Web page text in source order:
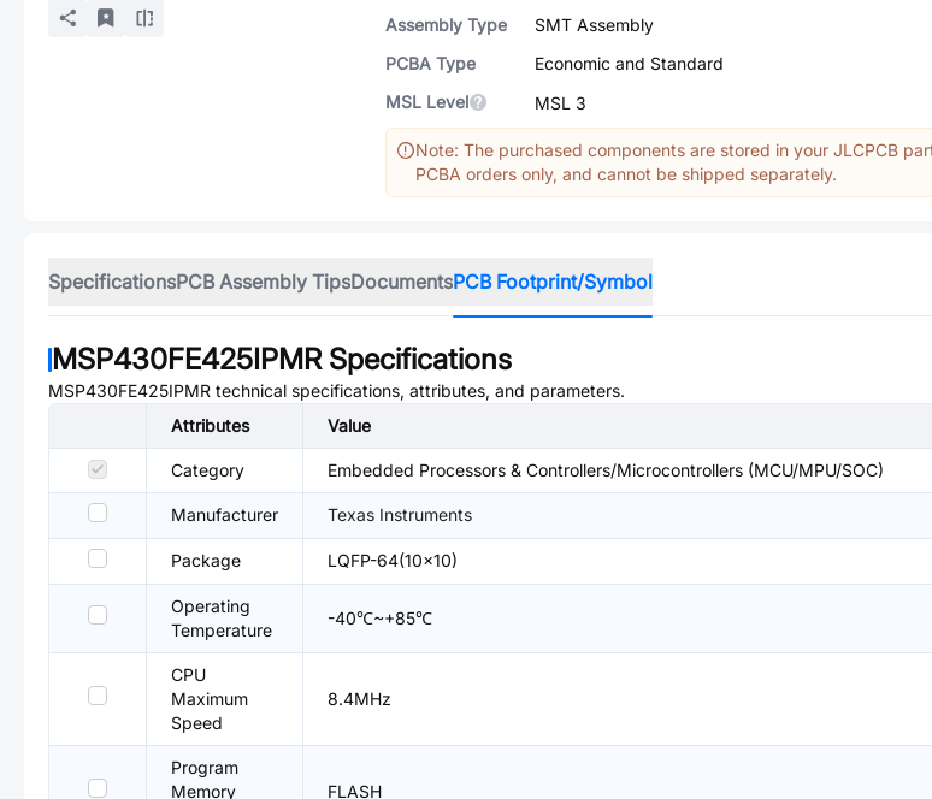
Assembly Type
SMT Assembly
PCBA Type
Economic and Standard
MSL Level
MSL 3
Note: The purchased components are stored in your JLCPCB
PCBA orders only, and cannot be shipped separately.
SpecificationsPCB Assembly TipsDocumentsPCB Footprint/Symbol
MSP430FE425IPMRSpecifications
MSP430FE425IPMR technical specifications, attributes, and parameters.
Attributes
Value
Category Embedded Processors & Controllers/Microcontrollers (MCU/MPU/SOC)
Manufacturer Texas Instruments
Package LQFP-64(10x10)
Operating
Temperature
-40℃~+85℃
CPU
Maximum
Speed
8.4MHz
Program
Memory
FLASH